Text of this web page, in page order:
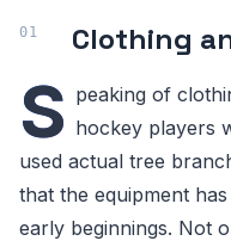
Clothing
S peaking of
hockey players
used actual tree
that the equipment
early beginnings. Not